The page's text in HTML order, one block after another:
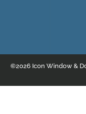
©2026 Icon Window &